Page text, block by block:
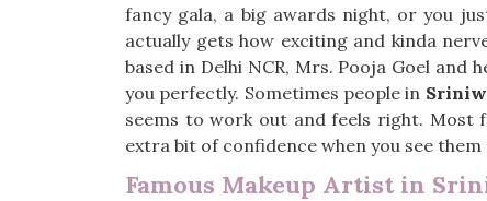
fancy gala, a big awards night, or you
actually gets how exciting and kinda
based in Delhi NCR, Mrs. Pooja Goel
you perfectly. Sometimes people in
seems to work out and feels right. Most
extra bit of confidence when you see them
Famous Makeup Artist in